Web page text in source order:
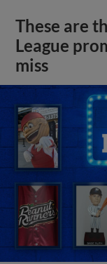
These are
League
miss